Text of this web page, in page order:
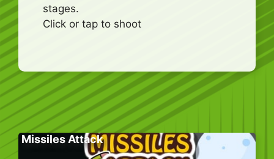
stages.
Click or tap to shoot
Missiles Attack